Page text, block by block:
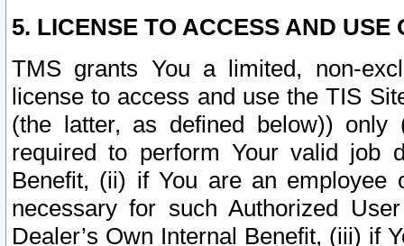
5. LICENSE TO ACCESS AND USE
TMS grants You a limited, non-
license to access and use the TIS
(the latter, as defined below))
required to perform Your valid job
Benefit, (ii) if You are an
necessary for such Authorized
Dealer’s Own Internal Benefit, (iii) if